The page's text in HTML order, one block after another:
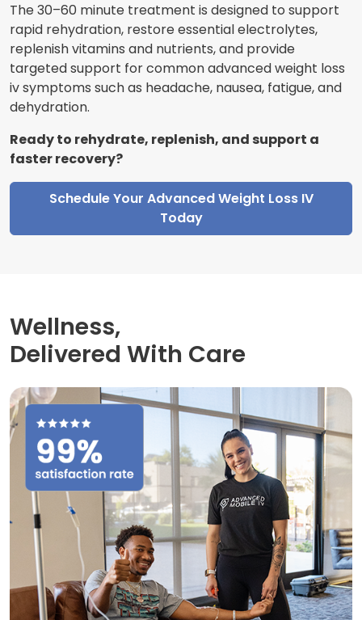
The 30–60 minute treatment is designed to support
rapid rehydration, restore essential electrolytes,
replenish vitamins and nutrients, and provide
targeted support for common advanced weight loss
iv symptoms such as headache, nausea, fatigue, and
dehydration.
Ready to rehydrate, replenish, and support a
faster recovery?
Schedule Your Advanced Weight Loss IV
Today
Wellness,
Delivered With Care